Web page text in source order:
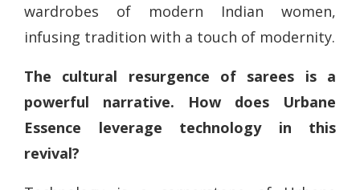
wardrobes of modern Indian women,
infusing tradition with a touch of modernity.
The cultural resurgence of sarees is a
powerful narrative. How does Urbane
Essence leverage technology in this
revival?